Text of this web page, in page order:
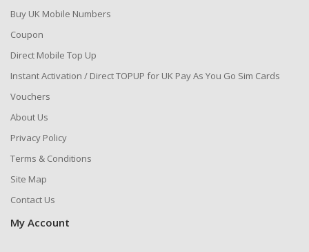
Buy UK Mobile Numbers
Coupon
Direct Mobile Top Up
Instant Activation / Direct TOPUP for UK Pay As You Go Sim Cards
Vouchers
About Us
Privacy Policy
Terms & Conditions
Site Map
Contact Us
My Account